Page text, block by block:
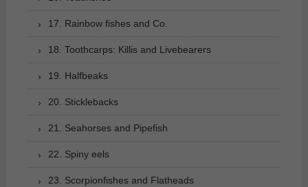
17. Rainbow fishes and Co.
18. Toothcarps: Killis and Livebearers
19. Halfbeaks
20. Sticklebacks
21. Seahorses and Pipefish
22. Spiny eels
23. Scorpionfishes and Flatheads